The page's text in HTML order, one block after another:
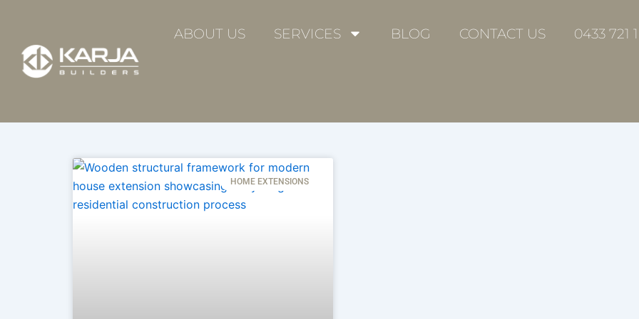
content
ABOUT US SERVICES BLOG CONTACT US 0433 721
HOME EXTENSIONS